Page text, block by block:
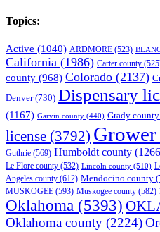
Topics:
Active (1040) ARDMORE (523)
California (1986) Carter county
county (968) Colorado (2137)
Denver(730) Dispensary
(1167) Garvin county (440) Grady county
license (3792)
Guthrie (569) Humboldt county
Le Flore county (532) Lincoln county (510)
Angeles county (612) Mendocino county
MUSKOGEE (593) Muskogee county (582)
Oklahoma (5393)
Oklahoma county (2224)